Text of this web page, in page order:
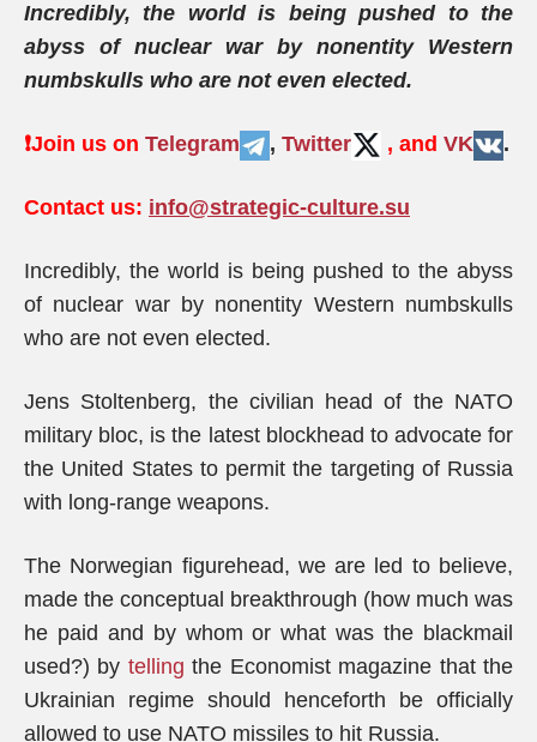
Incredibly, the world is being pushed to the
abyss of nuclear war by nonentity Western
numbskulls who are not even elected.
❗️Join us on Telegram , Twitter , and VK .
Contact us: info@strategic-culture.su
Incredibly, the world is being pushed to the abyss
of nuclear war by nonentity Western numbskulls
who are not even elected.
Jens Stoltenberg, the civilian head of the NATO
military bloc, is the latest blockhead to advocate for
the United States to permit the targeting of Russia
with long-range weapons.
The Norwegian figurehead, we are led to believe,
made the conceptual breakthrough (how much was
he paid and by whom or what was the blackmail
used?) by telling the Economist magazine that the
Ukrainian regime should henceforth be officially
allowed to use NATO missiles to hit Russia.